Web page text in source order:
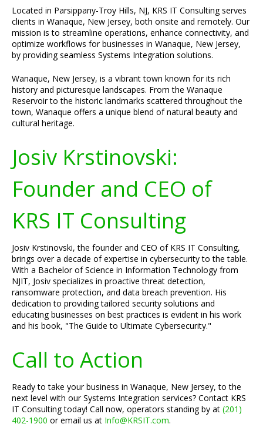
Located in Parsippany-Troy Hills, NJ, KRS IT Consulting serves
clients in Wanaque, New Jersey, both onsite and remotely. Our
mission is to streamline operations, enhance connectivity, and
optimize workflows for businesses in Wanaque, New Jersey,
by providing seamless Systems Integration solutions.
Wanaque, New Jersey, is a vibrant town known for its rich
history and picturesque landscapes. From the Wanaque
Reservoir to the historic landmarks scattered throughout the
town, Wanaque offers a unique blend of natural beauty and
cultural heritage.
Josiv Krstinovski:
Founder and CEO of
KRS IT Consulting
Josiv Krstinovski, the founder and CEO of KRS IT Consulting,
brings over a decade of expertise in cybersecurity to the table.
With a Bachelor of Science in Information Technology from
NJIT, Josiv specializes in proactive threat detection,
ransomware protection, and data breach prevention. His
dedication to providing tailored security solutions and
educating businesses on best practices is evident in his work
and his book, "The Guide to Ultimate Cybersecurity."
Call to Action
Ready to take your business in Wanaque, New Jersey, to the
next level with our Systems Integration services? Contact KRS
IT Consulting today! Call now, operators standing by at (201)
402-1900 or email us at Info@KRSIT.com.